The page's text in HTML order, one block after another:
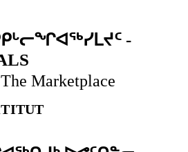
-
Marketplace